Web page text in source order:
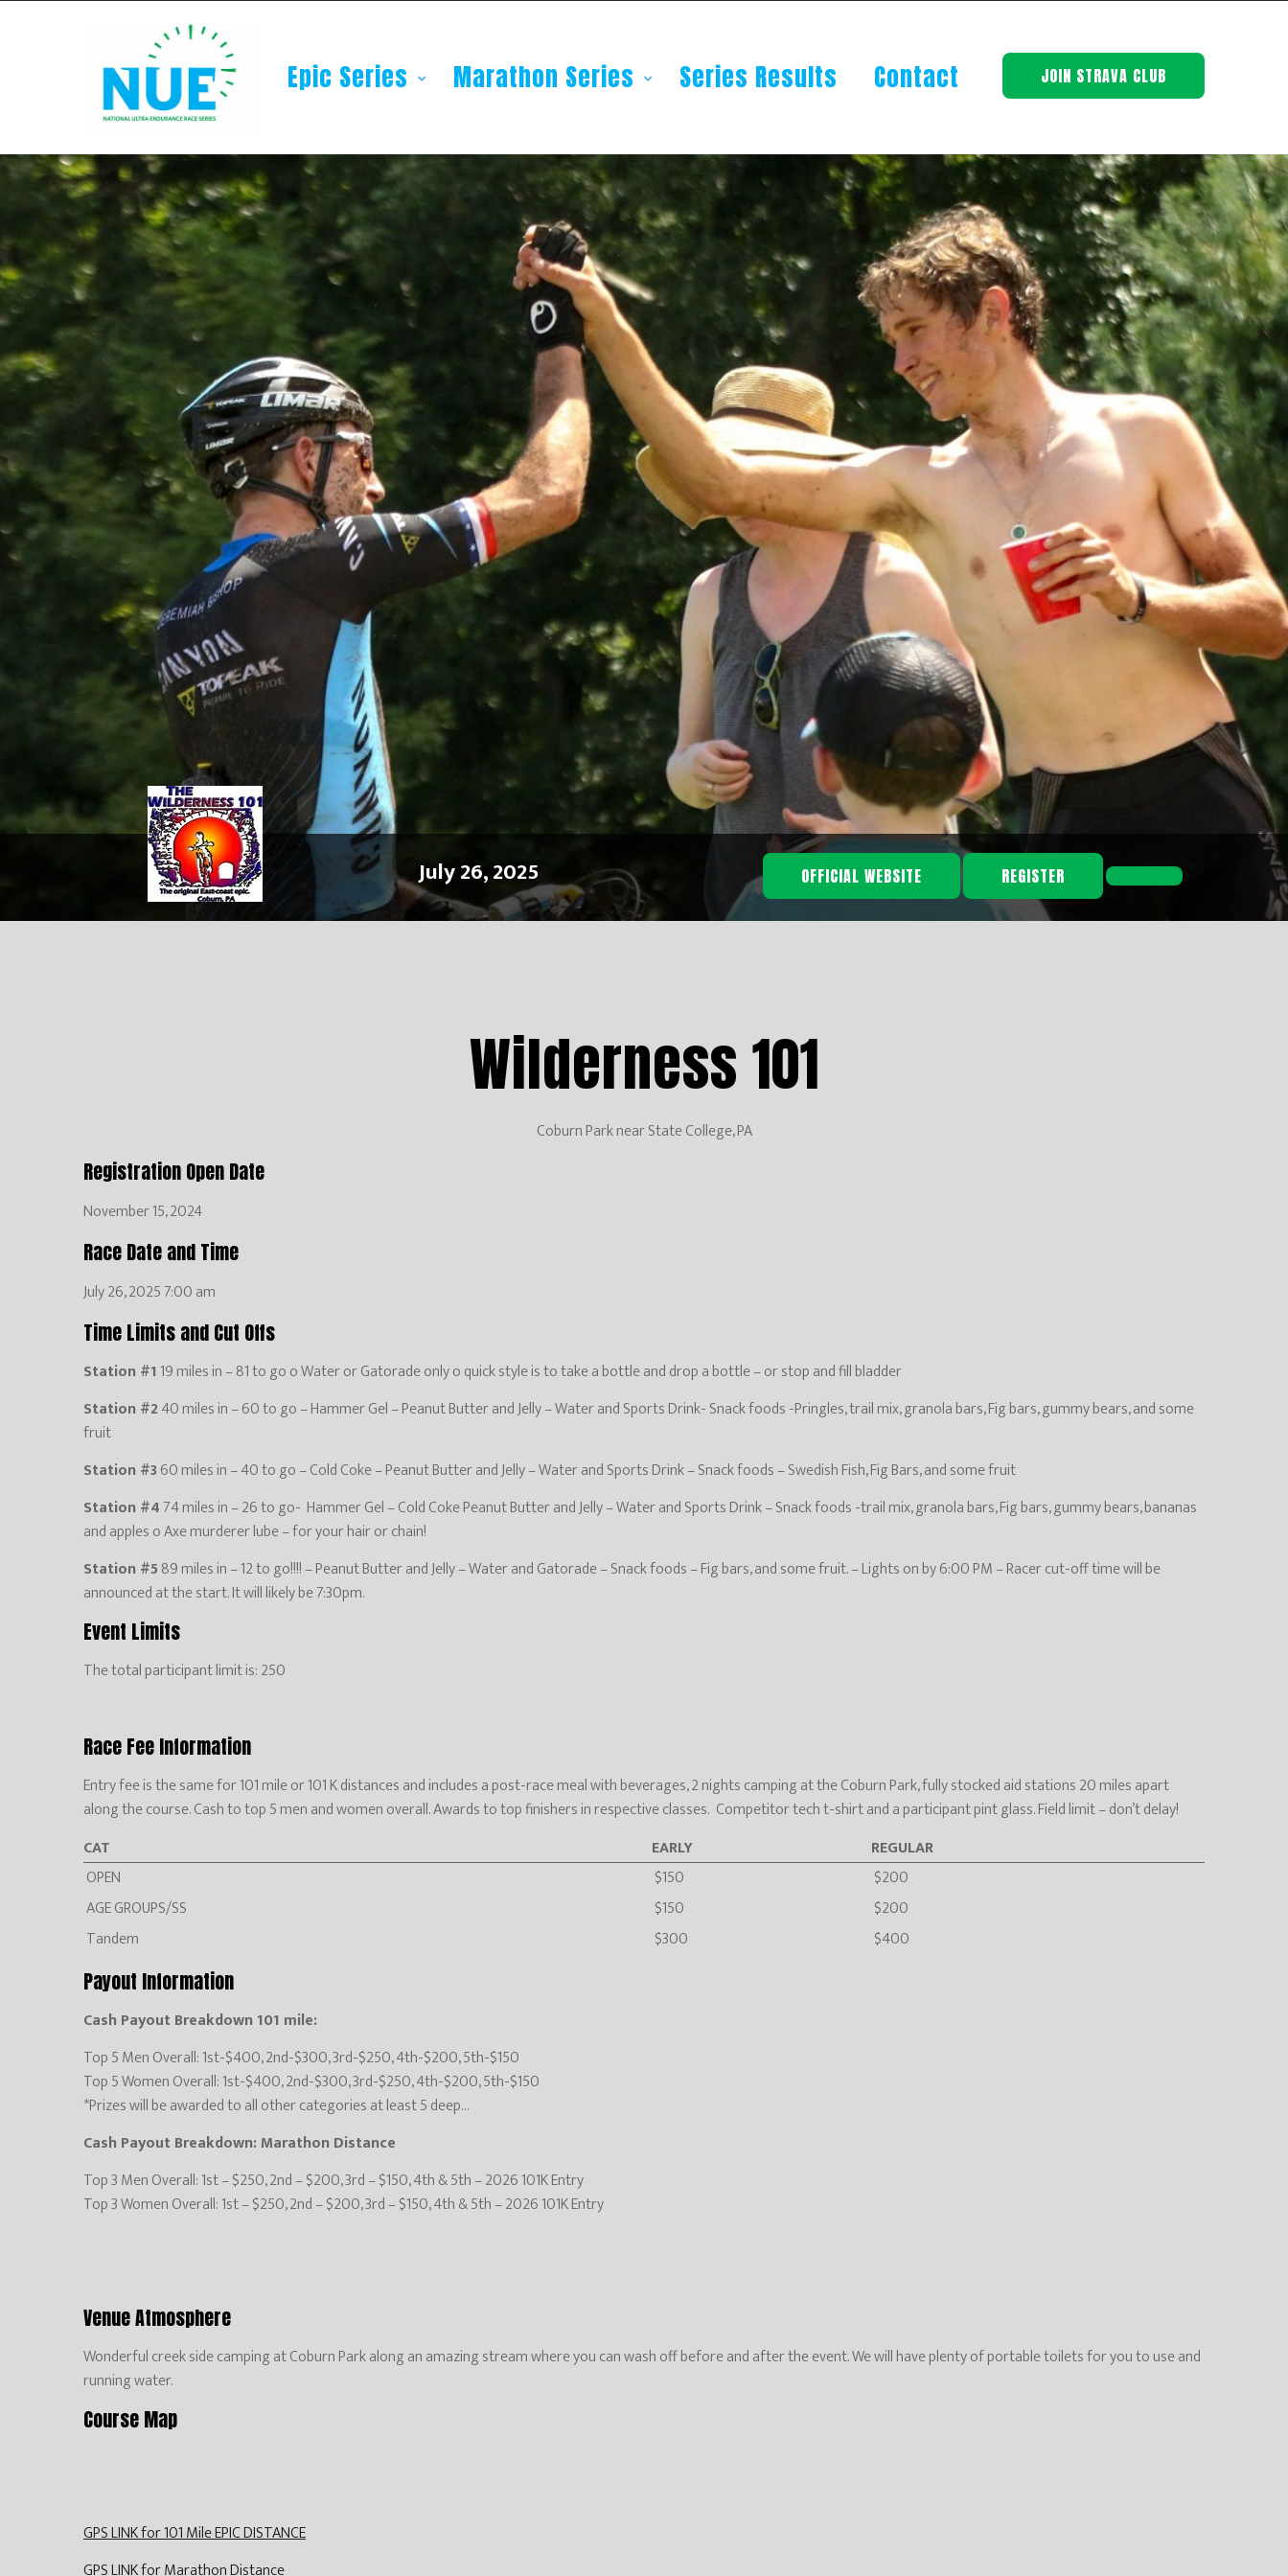
Epic Series Marathon Series Series Results Contact JOIN STRAVA CLUB
July 26, 2025 OFFICIAL WEBSITE REGISTER
Wilderness 101
Coburn Park near State College, PA
Registration Open Date
November 15, 2024
Race Date and Time
July 26, 2025 7:00 am
Time Limits and Cut Offs
Station #119 miles in – 81 to go o Water or Gatorade only o quick style is to take a bottle and drop a bottle – or stop and fill bladder
Station #240 miles in – 60 to go – Hammer Gel – Peanut Butter and Jelly – Water and Sports Drink- Snack foods -Pringles, trail mix, granola bars, Fig bars, gummy bears, and some
fruit
Station #360 miles in – 40 to go – Cold Coke – Peanut Butter and Jelly – Water and Sports Drink – Snack foods – Swedish Fish, Fig Bars, and some fruit
Station #474 miles in – 26 to go- Hammer Gel – Cold Coke Peanut Butter and Jelly – Water and Sports Drink – Snack foods -trail mix, granola bars, Fig bars, gummy bears, bananas
and apples o Axe murderer lube – for your hair or chain!
Station #589 miles in – 12 to go!!!! – Peanut Butter and Jelly – Water and Gatorade – Snack foods – Fig bars, and some fruit. – Lights on by 6:00 PM – Racer cut-off time will be
announced at the start. It will likely be 7:30pm.
Event Limits
The total participant limit is: 250
Race Fee Information
Entry fee is the same for 101 mile or 101 K distances and includes a post-race meal with beverages, 2 nights camping at the Coburn Park, fully stocked aid stations 20 miles apart
along the course. Cash to top 5 men and women overall. Awards to top finishers in respective classes. Competitor tech t-shirt and a participant pint glass. Field limit – don’t delay!
CAT
EARLY
REGULAR
OPEN
$150
$200
AGE GROUPS/SS
$150
$200
Tandem
$300 $400
Payout Information
Cash Payout Breakdown 101 mile:
Top 5 Men Overall: 1st-$400, 2nd-$300, 3rd-$250, 4th-$200, 5th-$150
Top 5 Women Overall: 1st-$400, 2nd-$300, 3rd-$250, 4th-$200, 5th-$150
*Prizes will be awarded to all other categories at least 5 deep…
Cash Payout Breakdown: Marathon Distance
Top 3 Men Overall: 1st – $250, 2nd – $200, 3rd – $150, 4th & 5th – 2026 101K Entry
Top 3 Women Overall: 1st – $250, 2nd – $200, 3rd – $150, 4th & 5th – 2026 101K Entry
Venue Atmosphere
Wonderful creek side camping at Coburn Park along an amazing stream where you can wash off before and after the event. We will have plenty of portable toilets for you to use and
running water.
Course Map
GPS LINK for 101 Mile EPIC DISTANCE
GPS LINK for Marathon Distance